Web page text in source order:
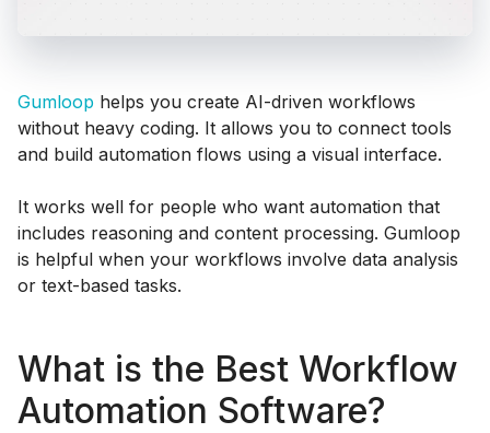
Gumloop helps you create AI-driven workflows
without heavy coding. It allows you to connect tools
and build automation flows using a visual interface.
It works well for people who want automation that
includes reasoning and content processing. Gumloop
is helpful when your workflows involve data analysis
or text-based tasks.
What is the Best Workflow
Automation Software?